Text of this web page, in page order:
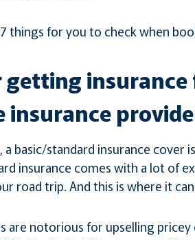
7 things for you to check when
getting insurance
insurance
a basic/standard insurance cover
insurance comes with a lot of
road trip. And this is where it
are notorious for upselling